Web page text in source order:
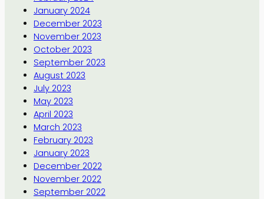
January 2024
December 2023
November 2023
October 2023
September 2023
August 2023
July 2023
May 2023
April 2023
March 2023
February 2023
January 2023
December 2022
November 2022
September 2022